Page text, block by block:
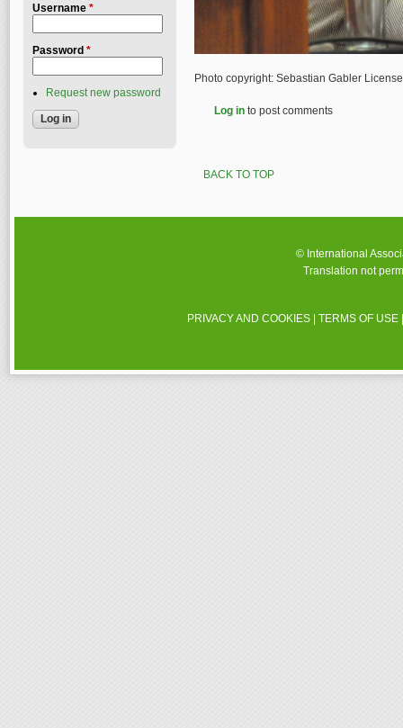
Photo copyright: Sebastian Gabler
Log in to post comments
BACK TO TOP
Username *
Password *
Request new password
© International
Translation not
PRIVACY AND COOKIES |TERMS OF USE